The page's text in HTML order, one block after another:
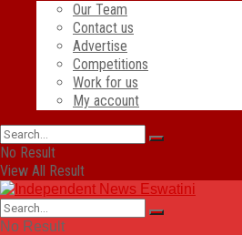
Our Team
Contact us
Advertise
Competitions
Work for us
My account
No Result
View All Result
No Result